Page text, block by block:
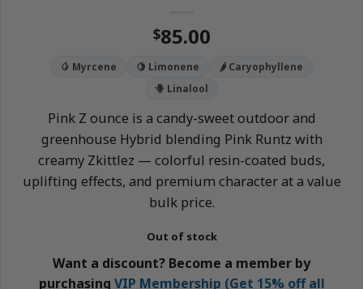
$85.00
🥭 Myrcene 🍋 Limonene
🌶️ Caryophyllene
🪻 Linalool
Pink Z ounce is a candy-sweet outdoor and
greenhouse Hybrid blending Pink Runtz with
creamy Zkittlez — colorful resin-coated buds,
uplifting effects, and premium character at a value
bulk price.
Out of stock
Want a discount? Become a member by
purchasing VIP Membership (Get 15% off all